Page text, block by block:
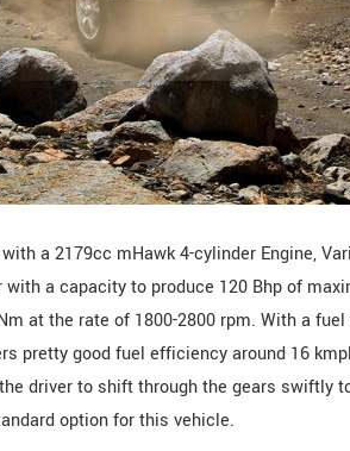
a 2179cc mHawk 4-cylinder Engine,
with a capacity to produce 120 Bhp of
at the rate of 1800-2800 rpm. With a
pretty good fuel efficiency around 16
driver to shift through the gears swiftly
option for this vehicle.